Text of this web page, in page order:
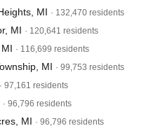
MI · 132,470 residents
MI · 120,641 residents
· 116,699 residents
MI · 99,753 residents
· 97,161 residents
· 96,796 residents
MI · 96,796 residents